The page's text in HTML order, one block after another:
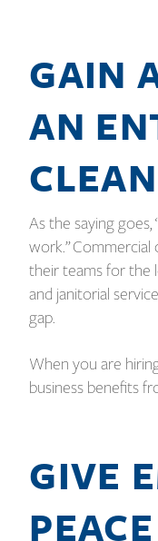
GAIN
AN
As the saying
work.”
their teams for the
and janitorial
gap.
When you are
business benefits
GIVE